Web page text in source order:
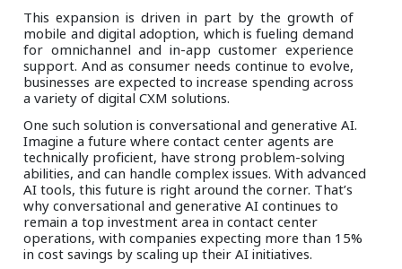
This expansion is driven in part by the growth of
mobile and digital adoption, which is fueling demand
for omnichannel and in-app customer experience
support. And as consumer needs continue to evolve,
businesses are expected to increase spending across
a variety of digital CXM solutions.
One such solution is conversational and generative AI.
Imagine a future where contact center agents are
technically proficient, have strong problem-solving
abilities, and can handle complex issues. With advanced
AI tools, this future is right around the corner. That’s
why conversational and generative AI continues to
remain a top investment area in contact center
operations, with companies expecting more than 15%
in cost savings by scaling up their AI initiatives.